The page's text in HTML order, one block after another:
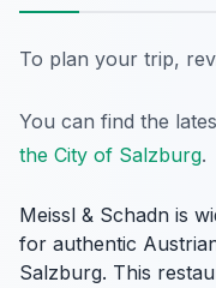
To plan your trip,
You can find the
the City of Salzburg.
Meissl & Schadn is
for authentic
Salzburg. This